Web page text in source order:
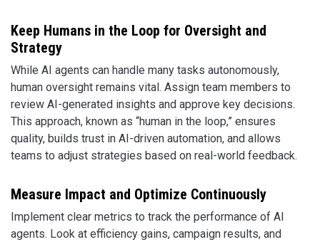
Keep Humans in the Loop for Oversight and
Strategy
While AI agents can handle many tasks autonomously,
human oversight remains vital. Assign team members to
review AI-generated insights and approve key decisions.
This approach, known as “human in the loop,” ensures
quality, builds trust in AI-driven automation, and allows
teams to adjust strategies based on real-world feedback.
Measure Impact and Optimize Continuously
Implement clear metrics to track the performance of AI
agents. Look at efficiency gains, campaign results, and